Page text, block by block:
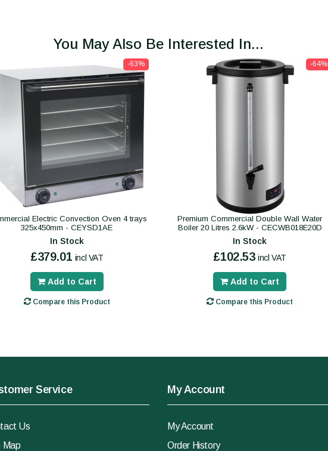
You May Also Be Interested In...
-63%
Electric Convection Oven 4 trays
325x450mm - CEYSD1AE
In Stock
£379.01 incl VAT
Add to Cart
Compare this Product
-64%
Premium Commercial Double Wall Water
Boiler 20 Litres 2.6kW - CECWB018E20D
In Stock
£102.53 incl VAT
Add to Cart
Compare this Product
Service
Us
Map
My Account
My Account
Order History